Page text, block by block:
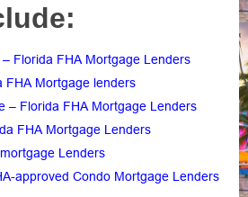
Florida FHA Mortgage Lenders
FHA Mortgage lenders
– Florida FHA Mortgage Lenders
FHA Mortgage Lenders
Lenders
approved Condo Mortgage Lenders